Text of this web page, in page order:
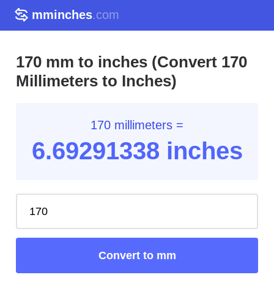
mminches.com
170 mm to inches (Convert 170
Millimeters to Inches)
170 millimeters =
6.69291338 inches
Convert to mm